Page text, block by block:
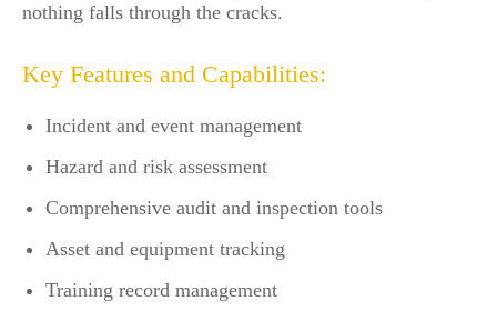
nothing falls through the cracks.
Key Features and Capabilities:
Incident and event management
Hazard and risk assessment
Comprehensive audit and inspection tools
Asset and equipment tracking
Training record management